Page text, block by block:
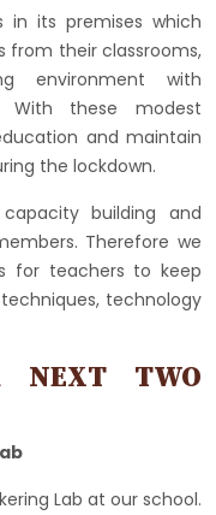
in its premises which
from their classrooms,
environment with
With these modest
and maintain
the lockdown.
building and
Therefore we
for teachers to keep
technology
NEXT TWO
Lab at our school.